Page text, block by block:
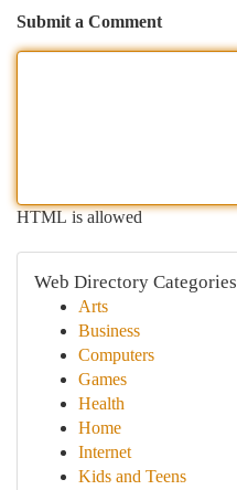
Submit a Comment
HTML is allowed
Web Directory Categories
Arts
Business
Computers
Games
Health
Home
Internet
Kids and Teens